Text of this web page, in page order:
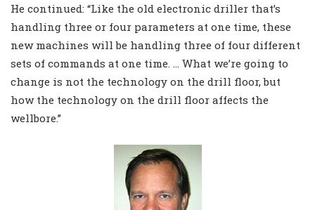
He continued: “Like the old electronic driller that’s
handling three or four parameters at one time, these
new machines will be handling three of four different
sets of commands at one time. … What we’re going to
change is not the technology on the drill floor, but
how the technology on the drill floor affects the
wellbore.”